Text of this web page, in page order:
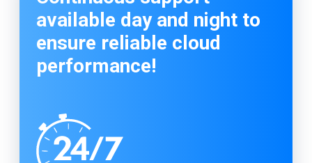
available day and night to
ensure reliable cloud
performance!